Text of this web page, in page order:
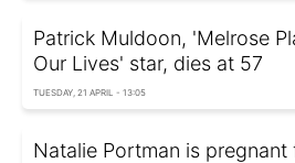
Patrick Muldoon, 'Melrose
Our Lives' star, dies at 57
TUESDAY, 21 APRIL - 13:05
Natalie Portman is